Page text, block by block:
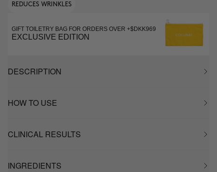
REDUCES WRINKLES
GIFT TOILETRY BAG FOR ORDERS OVER +$DKK969
EXCLUSIVE EDITION
DESCRIPTION
HOW TO USE
CLINICAL RESULTS
INGREDIENTS